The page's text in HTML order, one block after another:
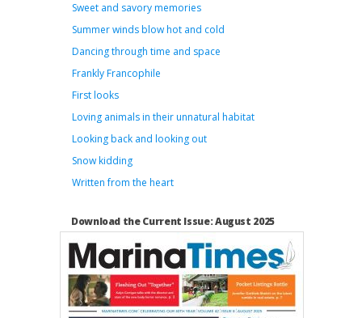
Sweet and savory memories
Summer winds blow hot and cold
Dancing through time and space
Frankly Francophile
First looks
Loving animals in their unnatural habitat
Looking back and looking out
Snow kidding
Written from the heart
Download the Current Issue: August 2025